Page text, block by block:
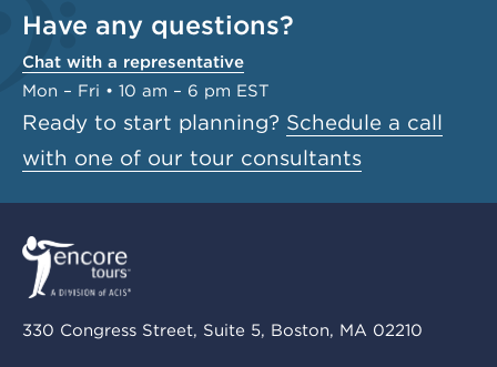
Have any questions?
Chat with a representative
Mon – Fri • 10 am – 6 pm EST
Ready to start planning? Schedule a call
with one of our tour consultants
330 Congress Street, Suite 5, Boston, MA 02210